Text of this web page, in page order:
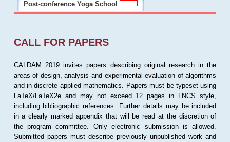
Post-conference Yoga School
CALL FOR PAPERS
CALDAM 2019 invites papers describing original research in the
areas of design, analysis and experimental evaluation of algorithms
and in discrete applied mathematics. Papers must be typeset using
LaTeX/LaTeX2e and may not exceed 12 pages in LNCS style,
including bibliographic references. Further details may be included
in a clearly marked appendix that will be read at the discretion of
the program committee. Only electronic submission is allowed.
Submitted papers must describe previously unpublished work and